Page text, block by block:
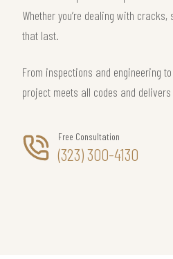
Whether you’re dealing with
that last.
From inspections and engineering
project meets all codes and
Free Consultation
(323) 300-4130